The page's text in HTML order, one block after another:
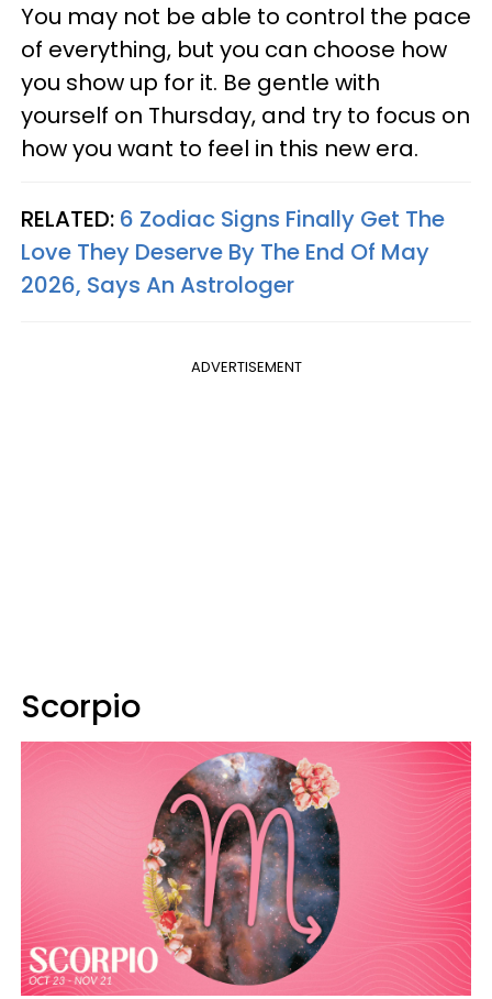
You may not be able to control the pace
of everything, but you can choose how
you show up for it. Be gentle with
yourself on Thursday, and try to focus on
how you want to feel in this new era.
RELATED: 6 Zodiac Signs Finally Get The
Love They Deserve By The End Of May
2026, Says An Astrologer
ADVERTISEMENT
Scorpio